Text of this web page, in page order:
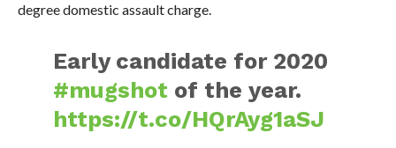
degree domestic assault charge.
Early candidate for 2020
#mugshot of the year.
https://t.co/HQrAyg1aSJ